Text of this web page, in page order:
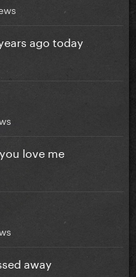
ago today
love me
away